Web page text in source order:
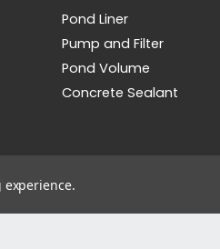
Pond Liner
Pump and Filter
Pond Volume
Concrete Sealant